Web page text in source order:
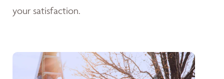
your satisfaction.